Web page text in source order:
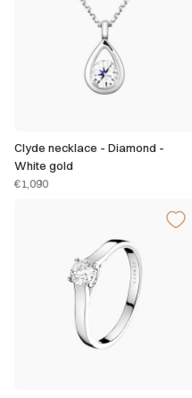
Clyde necklace - Diamond -
White gold
€1,090